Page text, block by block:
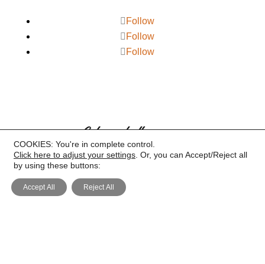
Follow
Follow
Follow
COOKIES: You're in complete control.
Click here to adjust your settings . Or, you can Accept/Reject all
by using these buttons:
Accept All Reject All